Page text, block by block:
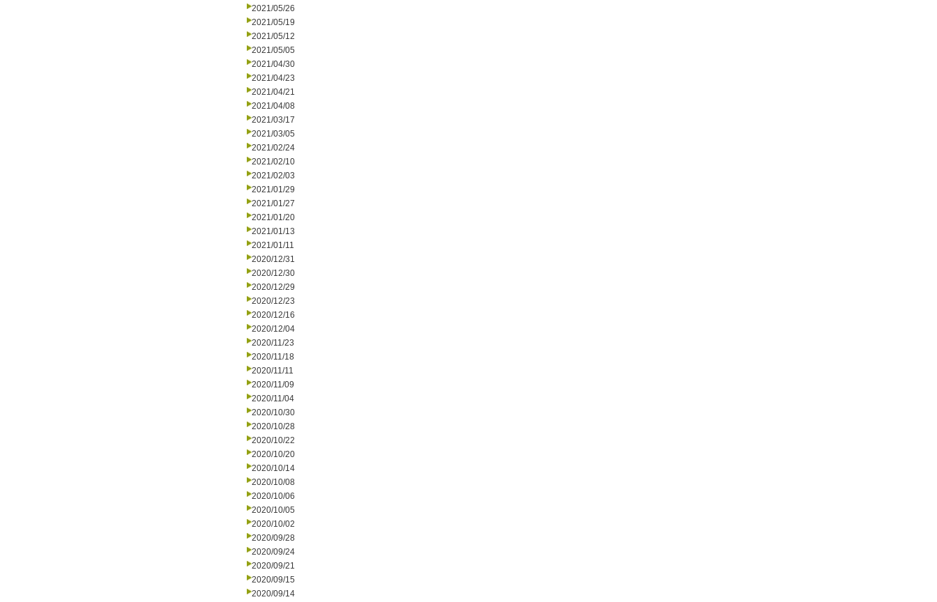
2021/05/26
2021/05/19
2021/05/12
2021/05/05
2021/04/30
2021/04/23
2021/04/21
2021/04/08
2021/03/17
2021/03/05
2021/02/24
2021/02/10
2021/02/03
2021/01/29
2021/01/27
2021/01/20
2021/01/13
2021/01/11
2020/12/31
2020/12/30
2020/12/29
2020/12/23
2020/12/16
2020/12/04
2020/11/23
2020/11/18
2020/11/11
2020/11/09
2020/11/04
2020/10/30
2020/10/28
2020/10/22
2020/10/20
2020/10/14
2020/10/08
2020/10/06
2020/10/05
2020/10/02
2020/09/28
2020/09/24
2020/09/21
2020/09/15
2020/09/14